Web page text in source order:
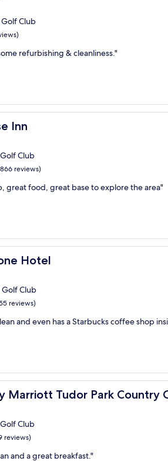
Club
refurbishing & cleanliness."
Inn
Club
reviews)
great food, great base to explore the area"
Hotel
Club
reviews)
and even has a Starbucks coffee shop
Marriott Tudor Park Country
Tudor Park Country Club
Club
reviews)
and a great breakfast."